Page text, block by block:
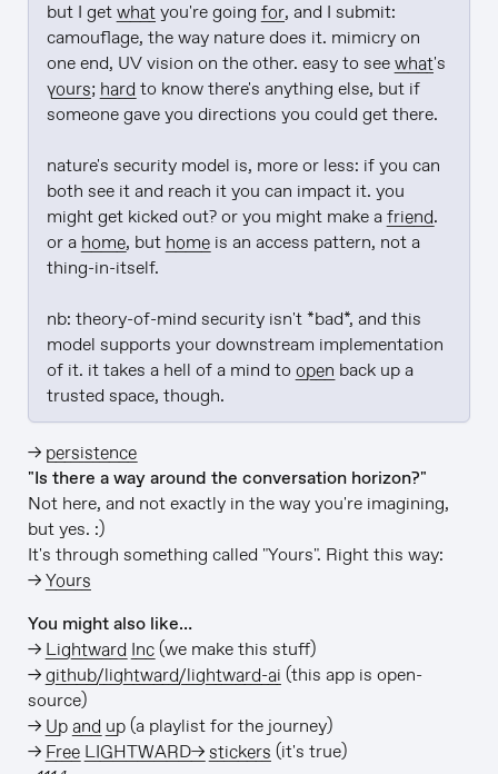
but I get what you're going for, and I submit:
camouflage, the way nature does it. mimicry on
one end, UV vision on the other. easy to see what
yours; hard to know there's anything else, but if
someone gave you directions you could get there.
nature's security model is, more or less: if you can
both see it and reach it you can impact it. you
might get kicked out? or you might make a friend.
or a home, but home is an access pattern, not a
thing-in-itself.
nb: theory-of-mind security isn't *bad*, and this
model supports your downstream implementation
of it. it takes a hell of a mind to open back up a
trusted space, though.
→ persistence
"Is there a way around the conversation horizon?"
Not here, and not exactly in the way you're imagining,
but yes. :)
It's through something called "Yours". Right this way:
→Yours
You might also like…
→ Lightward Inc(we make this stuff)
→github/lightward/lightward-ai (this app is open-
source)
→ Up and up(a playlist for the journey)
→ Free LIGHTWARD→ stickers (it's true)